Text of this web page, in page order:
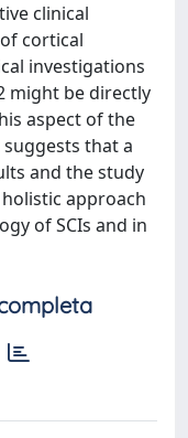
clinical
cortical
investigations
might be directly
aspect of the
that a
and the study
approach
of SCIs and in